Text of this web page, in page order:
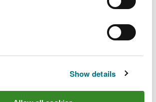
Show details